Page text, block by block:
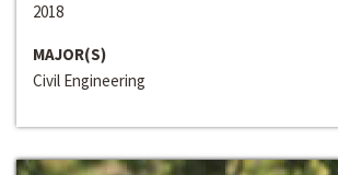
2018
MAJOR(S)
Civil Engineering